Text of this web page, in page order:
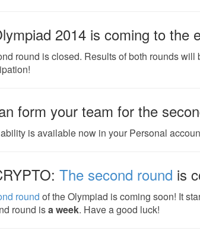
2014 is coming to the
round is closed. Results of both rounds
form your team for the
is available now in your Personal
The second round is
round of the Olympiad is coming soon! It
round isa week. Have a good luck!